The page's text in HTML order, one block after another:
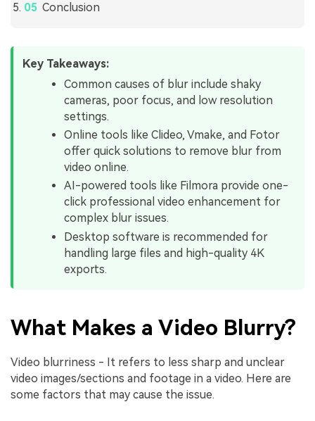
Conclusion
Key Takeaways:
Common causes of blur include shaky
cameras, poor focus, and low resolution
settings.
Online tools like Clideo, Vmake, and Fotor
offer quick solutions to remove blur from
video online.
AI-powered tools like Filmora provide one-
click professional video enhancement for
complex blur issues.
Desktop software is recommended for
handling large files and high-quality 4K
exports.
What Makes a Video Blurry?
Video blurriness - It refers to less sharp and unclear
video images/sections and footage in a video. Here are
some factors that may cause the issue.